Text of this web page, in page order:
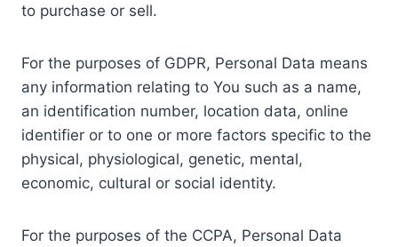
to purchase or sell.
For the purposes of GDPR, Personal Data means
any information relating to You such as a name,
an identification number, location data, online
identifier or to one or more factors specific to the
physical, physiological, genetic, mental,
economic, cultural or social identity.
For the purposes of the CCPA, Personal Data